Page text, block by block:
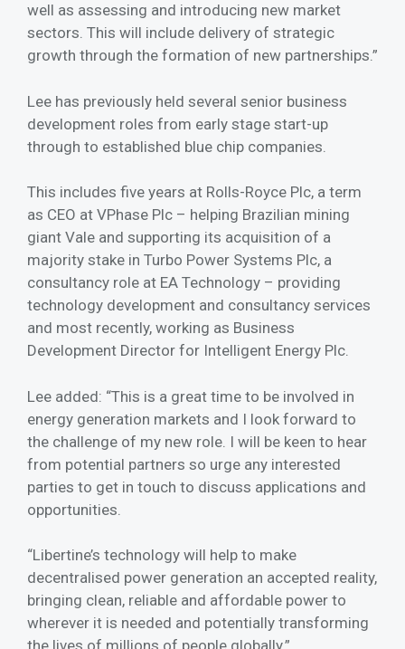
well as assessing and introducing new market
sectors. This will include delivery of strategic
growth through the formation of new partnerships.”
Lee has previously held several senior business
development roles from early stage start-up
through to established blue chip companies.
This includes five years at Rolls-Royce Plc, a term
as CEO at VPhase Plc – helping Brazilian mining
giant Vale and supporting its acquisition of a
majority stake in Turbo Power Systems Plc, a
consultancy role at EA Technology – providing
technology development and consultancy services
and most recently, working as Business
Development Director for Intelligent Energy Plc.
Lee added: “This is a great time to be involved in
energy generation markets and I look forward to
the challenge of my new role. I will be keen to hear
from potential partners so urge any interested
parties to get in touch to discuss applications and
opportunities.
“Libertine’s technology will help to make
decentralised power generation an accepted reality,
bringing clean, reliable and affordable power to
wherever it is needed and potentially transforming
the lives of millions of people globally.”